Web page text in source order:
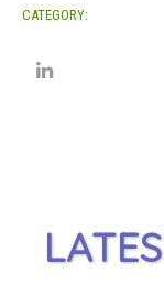
CATEGORY: